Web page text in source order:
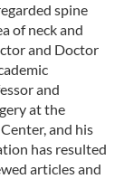
spine
of neck and
and Doctor
and
at the
and his
has resulted
articles and